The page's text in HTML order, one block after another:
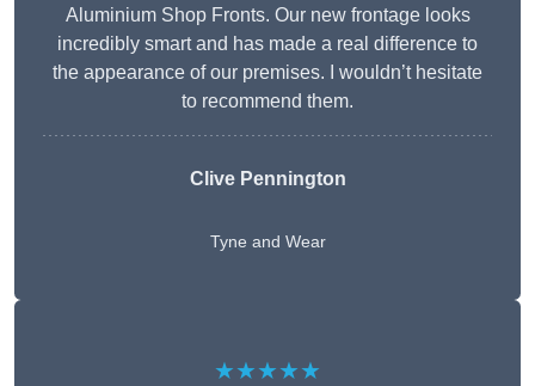
Aluminium Shop Fronts. Our new frontage looks
incredibly smart and has made a real difference to
the appearance of our premises. I wouldn’t hesitate
to recommend them.
Clive Pennington
Tyne and Wear
★★★★★